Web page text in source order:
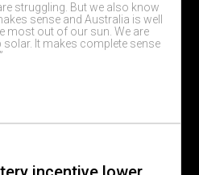
struggling. But we also know
sense and Australia is well
most out of our sun. We are
It makes complete sense